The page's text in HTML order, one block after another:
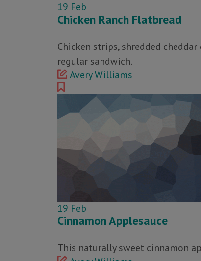
19 Feb
Chicken Ranch Flatbread
Chicken strips, shredded
regular sandwich.
Avery Williams
19 Feb
Cinnamon Applesauce
This naturally sweet cinnamon